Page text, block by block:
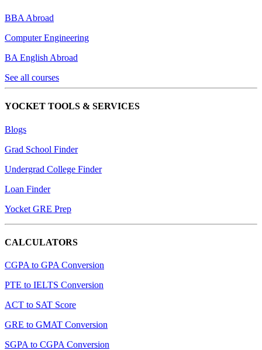
BBA Abroad
Computer Engineering
BA English Abroad
See all courses
YOCKET TOOLS & SERVICES
Blogs
Grad School Finder
Undergrad College Finder
Loan Finder
Yocket GRE Prep
CALCULATORS
CGPA to GPA Conversion
PTE to IELTS Conversion
ACT to SAT Score
GRE to GMAT Conversion
SGPA to CGPA Conversion